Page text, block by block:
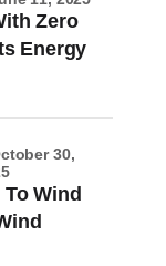
Zero
Energy
Wind
30,